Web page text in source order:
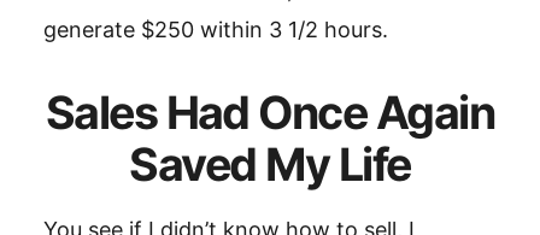
generate $250 within 3 1/2 hours.
Sales Had Once Again
Saved My Life
You see if I didn’t know how to sell, I